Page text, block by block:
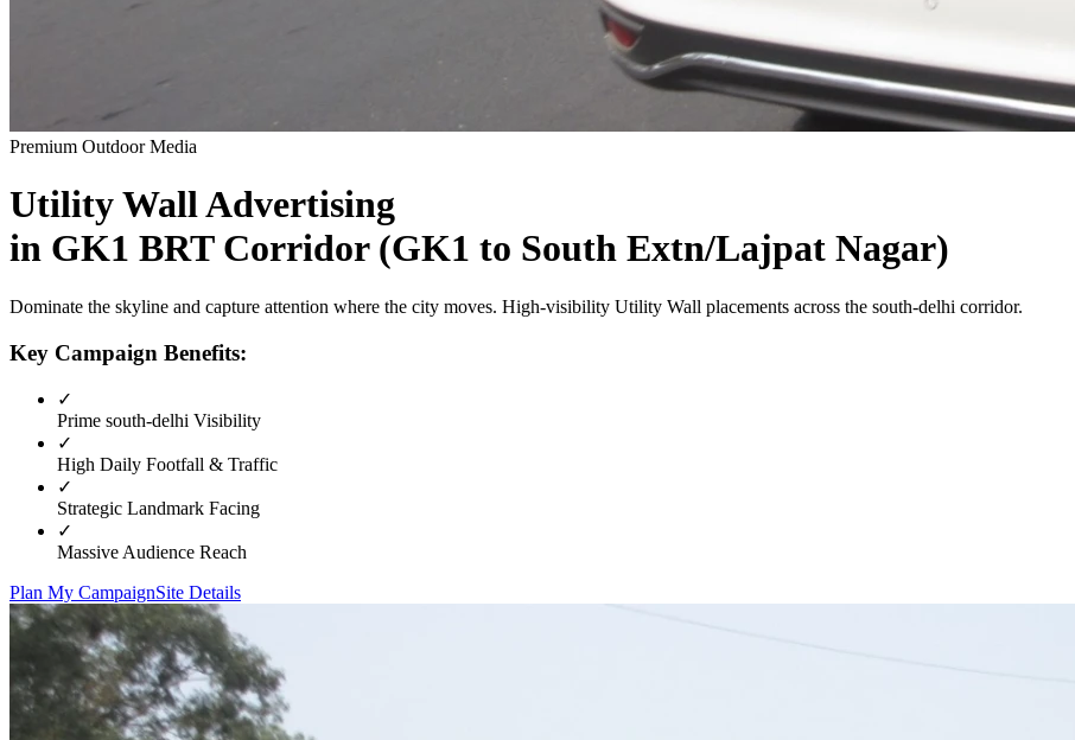
Premium Outdoor Media
Utility WallAdvertising
in GK1 BRT Corridor (GK1 to South Extn/Lajpat Nagar)
Dominate the skyline and capture attention where the city moves. High-visibility Utility Wall placements across the south-delhi corridor.
Key Campaign Benefits:
✓
Prime south-delhi Visibility
✓
High Daily Footfall & Traffic
✓
Strategic Landmark Facing
✓
Massive Audience Reach
Plan My CampaignSite Details